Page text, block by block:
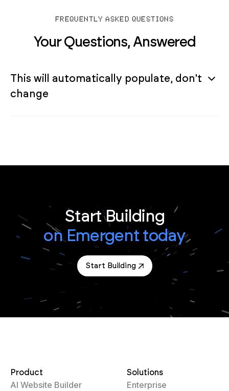
FREQUENTLY ASKED QUESTIONS
Your Questions, Answered
This will automatically populate, don't
change
Start Building
on Emergent today
Start Building
Product
AI Website Builder
Solutions
Enterprise